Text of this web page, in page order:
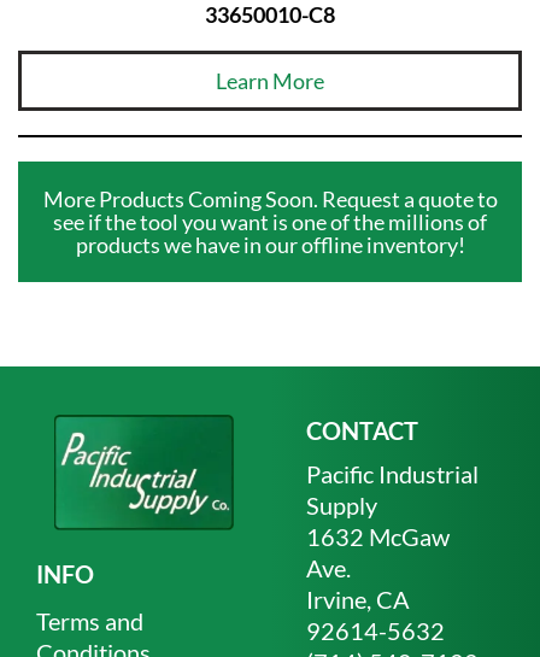
33650010-C8
Learn More
More Products Coming Soon. Request a quote to
see if the tool you want is one of the millions of
products we have in our offline inventory!
INFO
Terms and
CONTACT
Pacific Industrial
Supply
1632 McGaw
Ave.
Irvine, CA
92614-5632